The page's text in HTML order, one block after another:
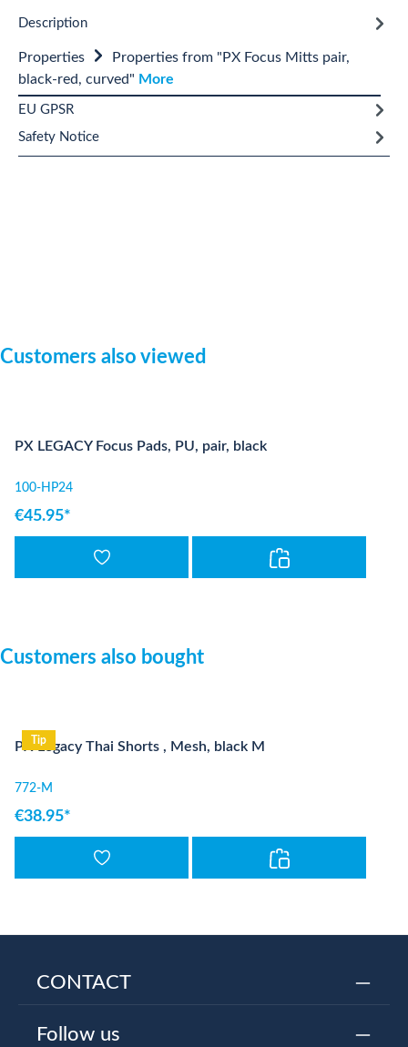
Description
Properties
Properties from "PX Focus Mitts pair,
black-red, curved" More
EU GPSR
Safety Notice
Skip product gallery
Customers also viewed
PX LEGACY Focus Pads, PU, pair, black
100-HP24
€45.95*
Skip product gallery
Customers also bought
Tip
PX Legacy Thai Shorts , Mesh, black M
772-M
€38.95*
CONTACT
Follow us